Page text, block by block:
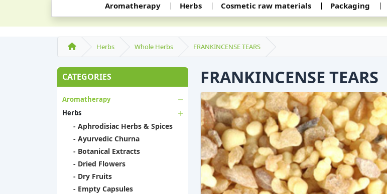
Aromatherapy Herbs Cosmetic raw materials Packaging
Herbs Whole Herbs FRANKINCENSE TEARS
CATEGORIES
Aromatherapy
Herbs
- Aphrodisiac Herbs & Spices
- Ayurvedic Churna
- Botanical Extracts
- Dried Flowers
- Dry Fruits
- Empty Capsules
FRANKINCENSE TEARS